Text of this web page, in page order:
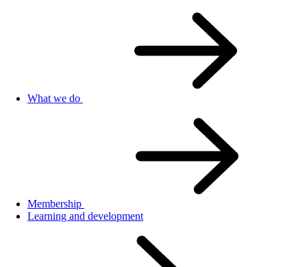
What we do
Membership
Learning and development